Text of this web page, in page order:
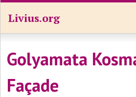
Livius.org
Golyamata
Façade